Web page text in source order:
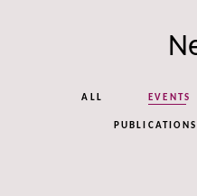
ALL EVENTS
PUBLICATIONS